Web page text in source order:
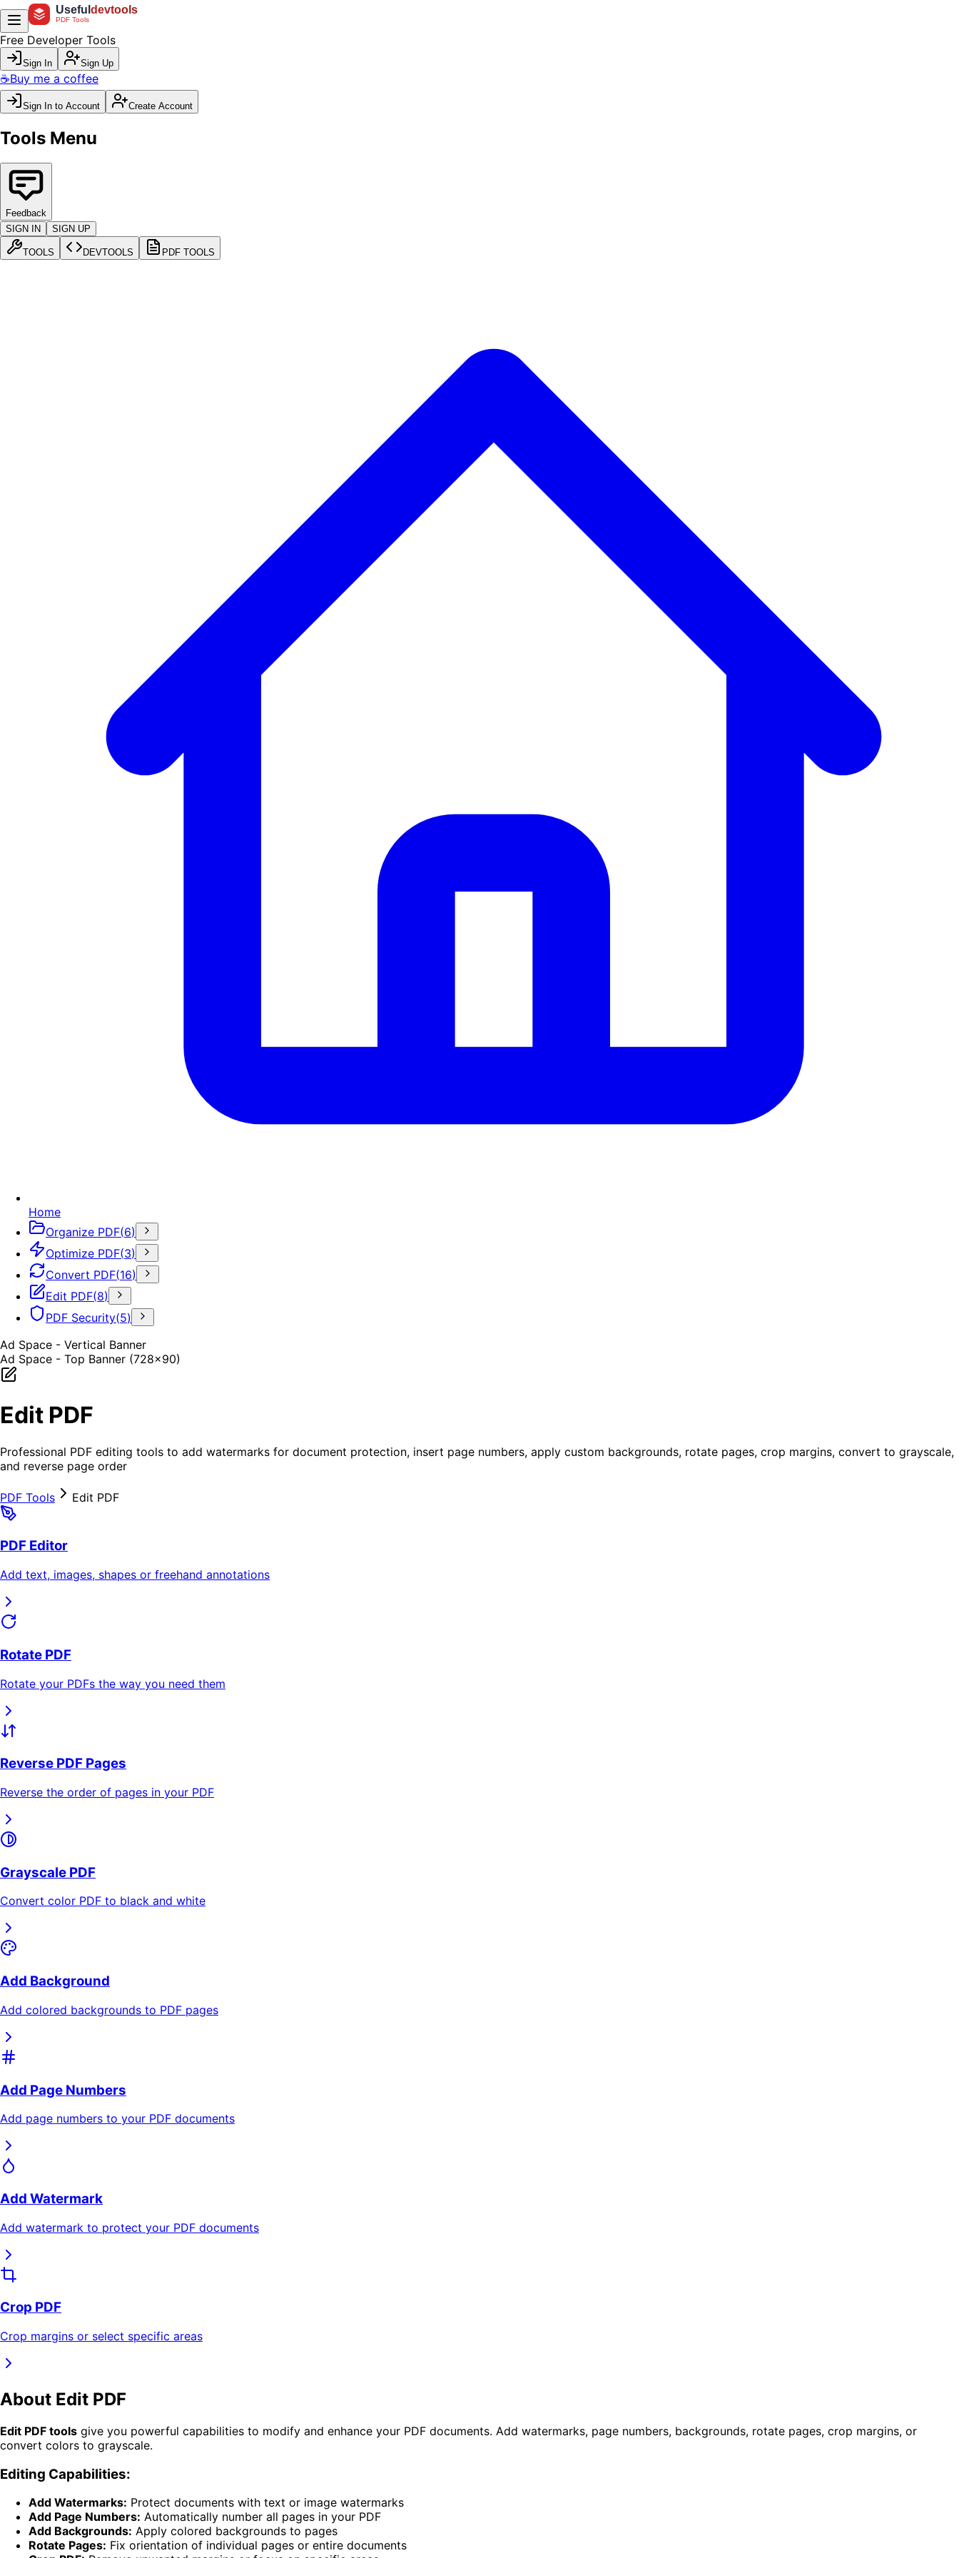
Useful devtools
PDF Tools
Free Developer Tools
Sign In Sign Up
☕Buy me a coffee
Sign In to Account Create Account
Tools Menu
Feedback
SIGN IN
SIGN UP
TOOLS DEVTOOLS PDF TOOLS
Home
Organize PDF(6)
Optimize PDF(3)
Convert PDF(16)
Edit PDF(8)
PDF Security(5)
Ad Space - Vertical Banner
Ad Space - Top Banner (728x90)
Edit PDF
Professional PDF editing tools to add watermarks for document protection, insert page numbers, apply custom backgrounds, rotate pages, crop margins, convert to grayscale,
and reverse page order
PDF Tools Edit PDF
PDF Editor
Add text, images, shapes or freehand annotations
Rotate PDF
Rotate your PDFs the way you need them
Reverse PDF Pages
Reverse the order of pages in your PDF
Grayscale PDF
Convert color PDF to black and white
Add Background
Add colored backgrounds to PDF pages
Add Page Numbers
Add page numbers to your PDF documents
Add Watermark
Add watermark to protect your PDF documents
Crop PDF
Crop margins or select specific areas
About Edit PDF
Edit PDF tools give you powerful capabilities to modify and enhance your PDF documents. Add watermarks, page numbers, backgrounds, rotate pages, crop margins, or
convert colors to grayscale.
Editing Capabilities:
Add Watermarks: Protect documents with text or image watermarks
Add Page Numbers: Automatically number all pages in your PDF
Add Backgrounds: Apply colored backgrounds to pages
Rotate Pages: Fix orientation of individual pages or entire documents